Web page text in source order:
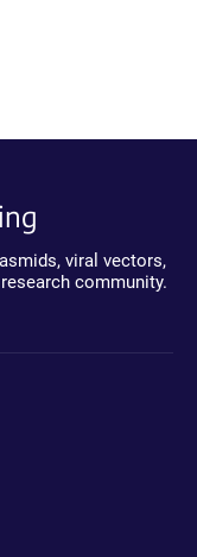
viral vectors,
community.